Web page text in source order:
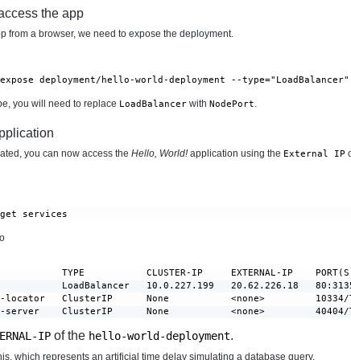
the app
from a browser, we need to expose the deployment.
deployment/hello-world-deployment --
you will need to replace LoadBalancerwith NodePort
you can now access the Hello, World!application using the External IP
services
TYPE           CLUSTER-IP     EXTERNAL-IP
LoadBalancer   10.0.227.199   20.62.226.18
locator   ClusterIP      None           <none>         10334/
server    ClusterIP      None           <none>         40404/
IPof the hello-world-deployment.
which represents an artificial time delay simulating a database query.